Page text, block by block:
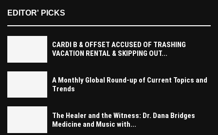
EDITOR' PICKS
CARDI B & OFFSET ACCUSED OF TRASHING
VACATION RENTAL & SKIPPING OUT...
A Monthly Global Round-up of Current Topics and
Trends
The Healer and the Witness: Dr. Dana Bridges
Medicine and Music with...